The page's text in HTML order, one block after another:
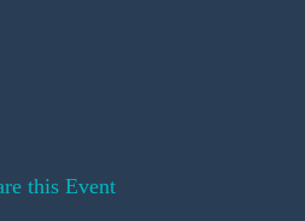
this Event